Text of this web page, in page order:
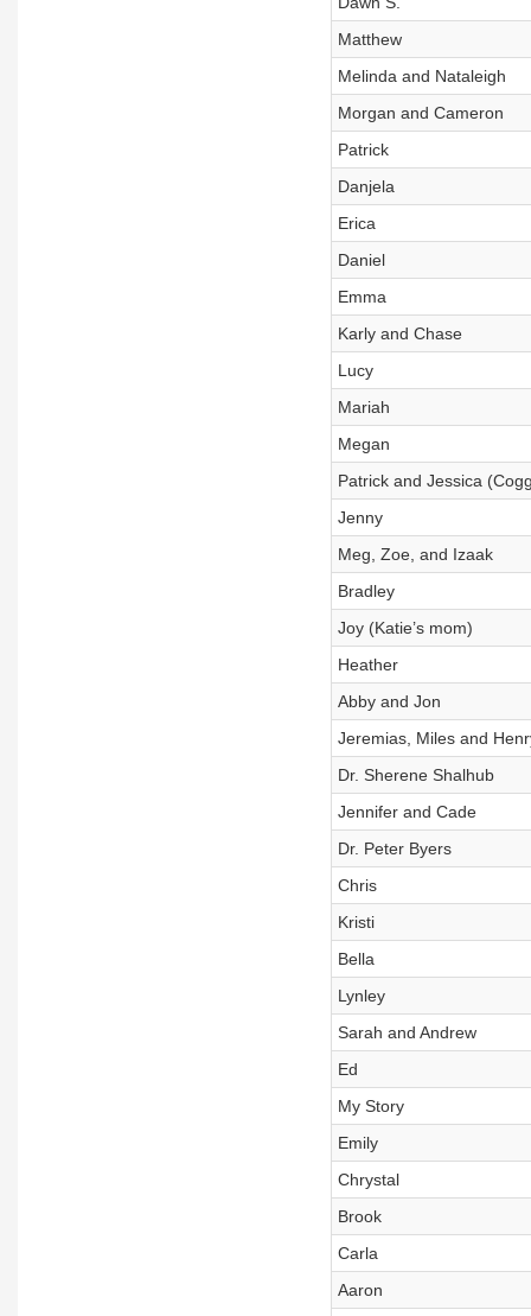
Matthew
Melinda and Nataleigh
Morgan and Cameron
Patrick
Danjela
Erica
Daniel
Emma
Karly and Chase
Lucy
Mariah
Megan
Patrick and Jessica
Jenny
Meg, Zoe, and Izaak
Bradley
Joy (Katie’s mom)
Heather
Abby and Jon
Jeremias, Miles and
Dr. Sherene Shalhub
Jennifer and Cade
Dr. Peter Byers
Chris
Kristi
Bella
Lynley
Sarah and Andrew
Ed
My Story
Emily
Chrystal
Brook
Carla
Aaron